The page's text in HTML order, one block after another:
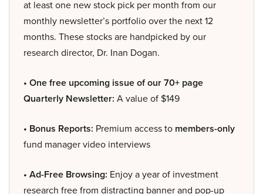
at least one new stock pick per month from our
monthly newsletter’s portfolio over the next 12
months. These stocks are handpicked by our
research director, Dr. Inan Dogan.
• One free upcoming issue of our 70+ page
Quarterly Newsletter: A value of $149
• Bonus Reports: Premium access to members-only
fund manager video interviews
• Ad-Free Browsing: Enjoy a year of investment
research free from distracting banner and pop-up